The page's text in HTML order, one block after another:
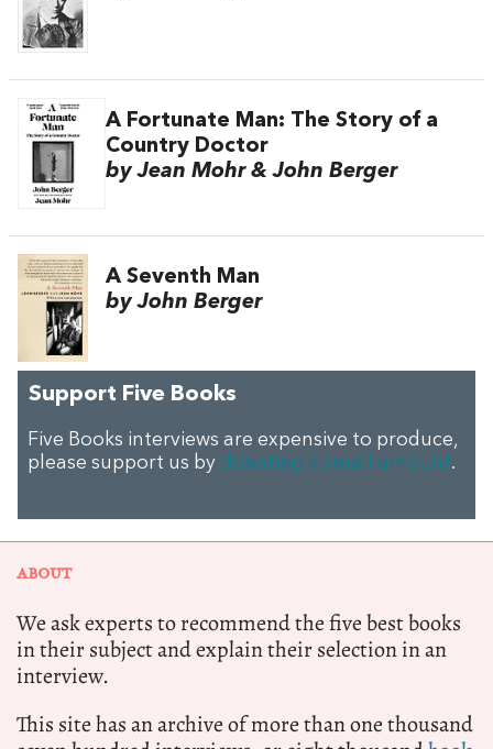
A Fortunate Man: The Story of a
Country Doctor
by Jean Mohr & John Berger
A Seventh Man
by John Berger
Support Five Books
Five Books interviews are expensive to produce,
please support us by donating a small amount.
ABOUT
We ask experts to recommend the five best books
in their subject and explain their selection in an
interview.
This site has an archive of more than one thousand